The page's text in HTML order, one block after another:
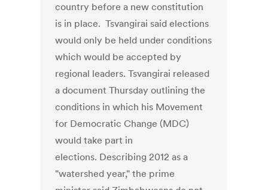
country before a new constitution
is in place. Tsvangirai said elections
would only be held under conditions
which would be accepted by
regional leaders. Tsvangirai released
a document Thursday outlining the
conditions in which his Movement
for Democratic Change (MDC)
would take part in
elections. Describing 2012 as a
"watershed year," the prime